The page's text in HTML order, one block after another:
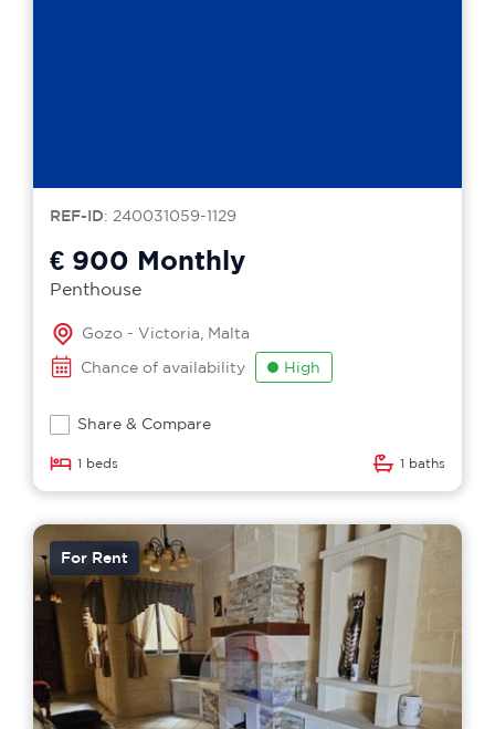
REF-ID: 240031059-1129
€ 900 Monthly
Penthouse
Gozo - Victoria, Malta
Chance of availability
High
Share & Compare
1 beds 1 baths
For Rent